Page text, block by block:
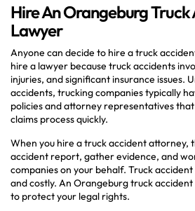
Hire An Orangeburg Truck
Lawyer
Anyone can decide to hire a truck
hire a lawyer because truck accidents
injuries, and significant insurance issues.
accidents, trucking companies typically
policies and attorney representatives
claims process quickly.
When you hire a truck accident attorney,
accident report, gather evidence, and
companies on your behalf. Truck
and costly. An Orangeburg truck
to protect your legal rights.